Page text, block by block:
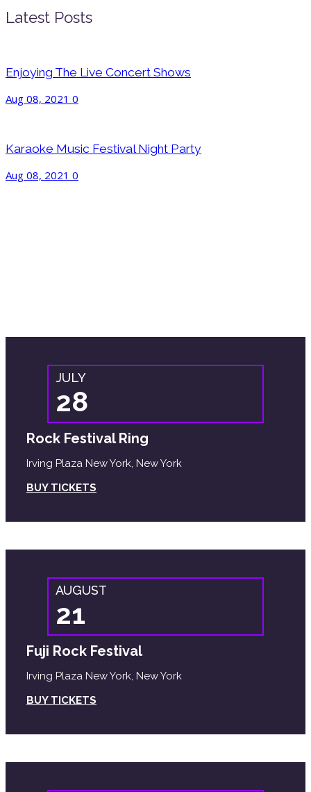
Latest Posts
Enjoying The Live Concert Shows
Aug 08, 2021 0
Karaoke Music Festival Night Party
Aug 08, 2021 0
JULY
28
Rock Festival Ring
Irving Plaza New York, New York
BUY TICKETS
AUGUST
21
Fuji Rock Festival
Irving Plaza New York, New York
BUY TICKETS